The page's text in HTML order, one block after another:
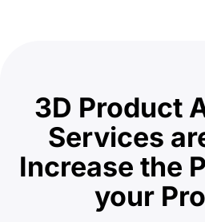
3D Product
Services
Increase the
your